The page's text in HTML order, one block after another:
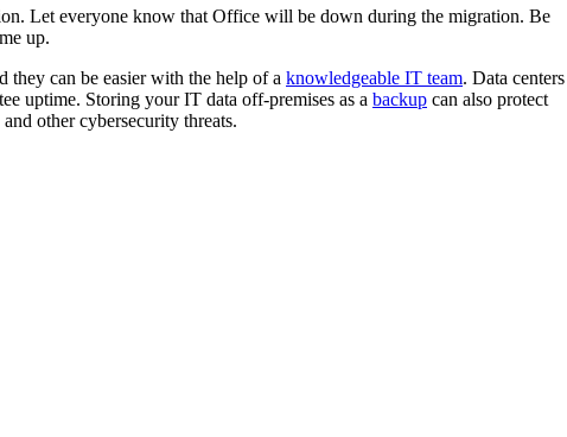
Let everyone know that Office will be down during the migration. Be
up.
they can be easier with the help of a knowledgeable IT team. Data centers
uptime. Storing your IT data off-premises as a backup can also protect
other cybersecurity threats.